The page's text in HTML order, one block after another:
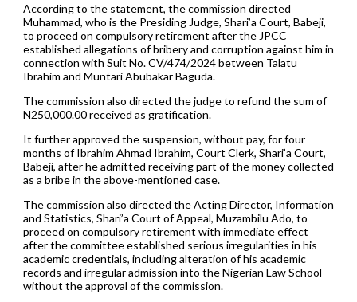
According to the statement, the commission directed
Muhammad, who is the Presiding Judge, Shari’a Court, Babeji,
to proceed on compulsory retirement after the JPCC
established allegations of bribery and corruption against him in
connection with Suit No. CV/474/2024 between Talatu
Ibrahim and Muntari Abubakar Baguda.
The commission also directed the judge to refund the sum of
N250,000.00 received as gratification.
It further approved the suspension, without pay, for four
months of Ibrahim Ahmad Ibrahim, Court Clerk, Shari’a Court,
Babeji, after he admitted receiving part of the money collected
as a bribe in the above-mentioned case.
The commission also directed the Acting Director, Information
and Statistics, Shari’a Court of Appeal, Muzambilu Ado, to
proceed on compulsory retirement with immediate effect
after the committee established serious irregularities in his
academic credentials, including alteration of his academic
records and irregular admission into the Nigerian Law School
without the approval of the commission.